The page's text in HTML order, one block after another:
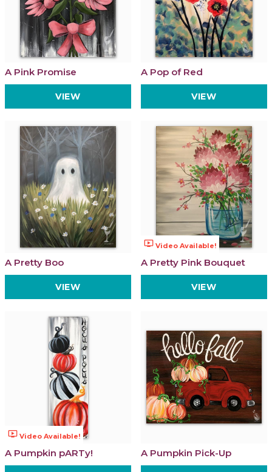
A Pink Promise
VIEW
A Pop of Red
VIEW
A Pretty Boo
VIEW
ondemand_video Video Available!
A Pretty Pink Bouquet
VIEW
ondemand_video Video Available!
A Pumpkin pARTy! A Pumpkin Pick-Up